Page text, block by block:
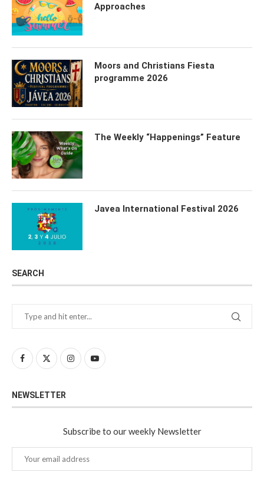
Approaches
Moors and Christians Fiesta
programme 2026
The Weekly “Happenings” Feature
Javea International Festival 2026
SEARCH
NEWSLETTER
Subscribe to our weekly Newsletter